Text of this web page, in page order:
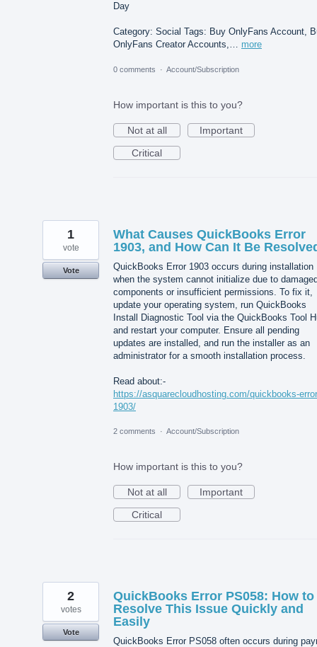
Day
Category: Social Tags: Buy OnlyFans Account,
OnlyFans Creator Accounts,… more
0 comments · Account/Subscription
How important is this to you?
Not at all
Important
Critical
What Causes QuickBooks Error
1903, and How Can It Be
QuickBooks Error 1903 occurs during installation
when the system cannot initialize due to
components or insufficient permissions. To fix it,
update your operating system, run QuickBooks
Install Diagnostic Tool via the QuickBooks Tool
and restart your computer. Ensure all pending
updates are installed, and run the installer as an
administrator for a smooth installation process.
Read about:-
https://asquarecloudhosting.com/quickbooks-
1903/
1
vote
Vote
2 comments · Account/Subscription
How important is this to you?
Not at all
Important
Critical
QuickBooks Error PS058: How to
Resolve This Issue Quickly and
Easily
QuickBooks Error PS058 often occurs during
2
votes
Vote